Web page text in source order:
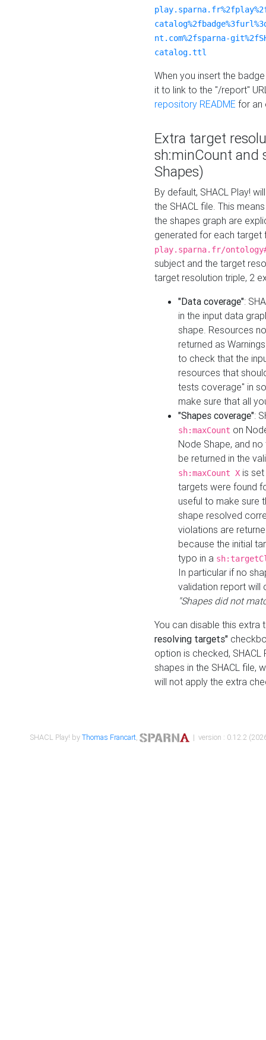
nt.com%2fsparna-
catalog.ttl
When you insert the
it to link to the "/report"
repository README for an
Extra target
sh:minCount and
Shapes)
By default, SHACL Play!
the SHACL file. This
the shapes graph are
generated for each target
play.sparna.fr/
subject and the target
target resolution triple, 2
"Data coverage":
in the input data
shape. Resources
returned as
to check that the
resources that
tests coverage" in
make sure that all
"Shapes coverage":
sh:maxCount on
Node Shape, and
be returned in the
sh:maxCount X is
targets were found
useful to make sure
shape resolved
violations are
because the initial
typo in a
In particular if no
validation report will
"Shapes did not
You can disable this
resolving targets"
option is checked,
shapes in the SHACL file,
will not apply the extra
SHACL Play! byThomas Francart, | version : 0.12.2